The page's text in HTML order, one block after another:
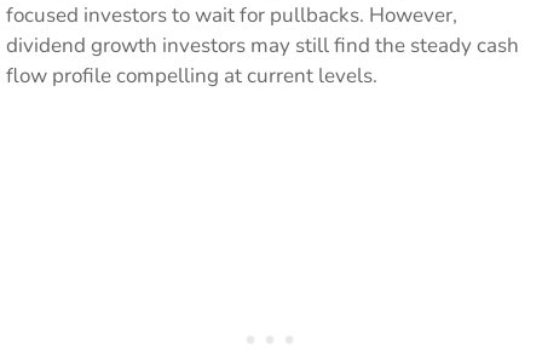
focused investors to wait for pullbacks. However,
dividend growth investors may still find the steady cash
flow profile compelling at current levels.